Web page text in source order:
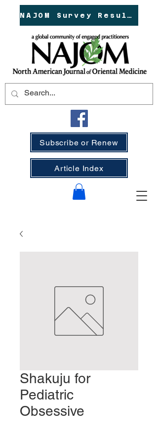
NAJOM Survey Results!
Subscribe or Renew
Article Index
Shakuju for
Pediatric
Obsessive